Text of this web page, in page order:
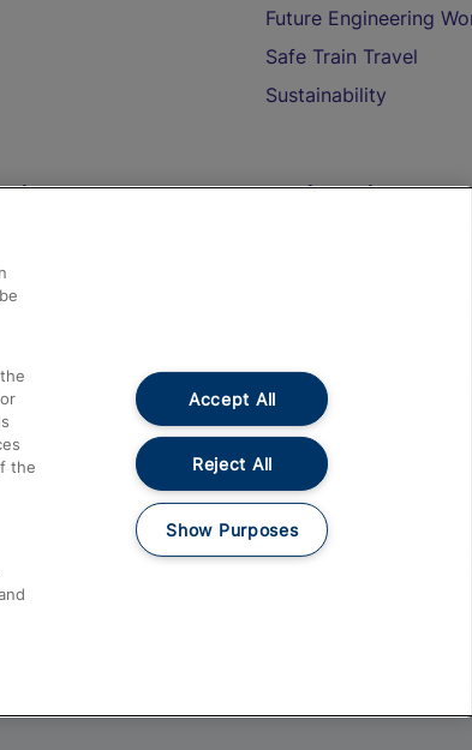
Future Engineering
Safe Train Travel
Sustainability
and Refunds
On the Train
Accessible Train
Train Travel with
Train Travel with
Food and Drink
the
Accept All
Reject All
Show Purposes